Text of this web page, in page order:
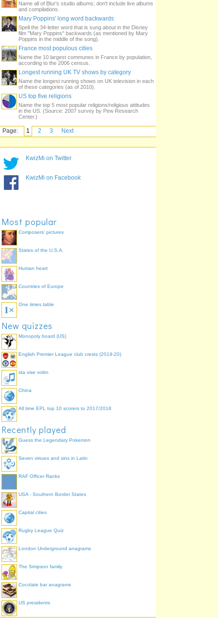
Name all of Blur's studio albums; don't include live albums
and compilations.
Mary Poppins' long word backwards
Spell the 34-letter word that is sung about in the Disney
film "Mary Poppins" backwards (as mentioned by Mary
Poppins in the middle of the song).
France most populous cities
Name the 10 largest communes in France by population,
according to the 2006 census.
Longest running UK TV shows by category
Name the longest running shows on UK television in each
of these categories (as of 2010).
US top five religions
Name the top 5 most popular religions/religious attitudes
in the US. (Source: 2007 survey by Pew Research
Center.)
Page: 1 2 3 Next
KwizMi on Twitter
KwizMi on Facebook
Most popular
Composers' pictures
States of the U.S.A.
Human heart
Countries of Europe
One times table
New quizzes
Monopoly board (US)
English Premier League club crests (2019-20)
sta vise volim
China
All time EPL top 10 scorers to 2017/2018
Recently played
Guess the Legendary Pokemon
Seven virtues and sins in Latin
RAF Officer Ranks
USA - Southern Border States
Capital cities
Rugby League Quiz
London Underground anagrams
The Simpson family
Cocolate bar anagrams
US presidents